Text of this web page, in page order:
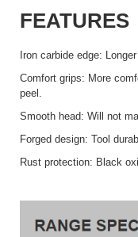
FEATURES
Iron carbide edge:
Comfort grips: More
peel.
Smooth head: Will not
Forged design: Tool
Rust protection: Black